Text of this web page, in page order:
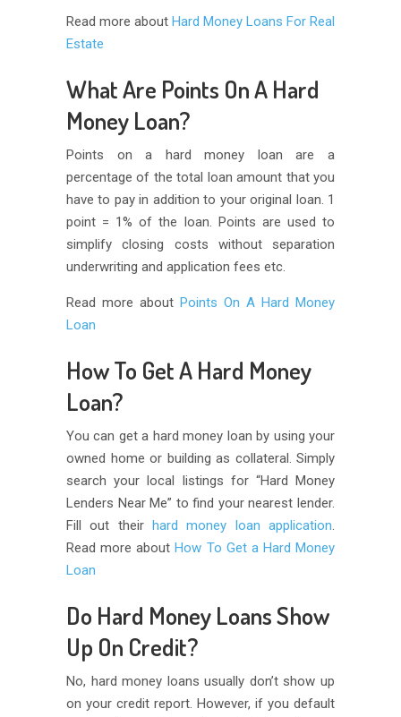
Read more about Hard Money Loans For Real
Estate
What Are Points On A Hard
Money Loan?
Points on a hard money loan are a
percentage of the total loan amount that you
have to pay in addition to your original loan. 1
point = 1% of the loan. Points are used to
simplify closing costs without separation
underwriting and application fees etc.
Read more about Points On A Hard Money
Loan
How To Get A Hard Money
Loan?
You can get a hard money loan by using your
owned home or building as collateral. Simply
search your local listings for “Hard Money
Lenders Near Me” to find your nearest lender.
Fill out their
hard money loan application.
Read more about How To Get a Hard Money
Loan
Do Hard Money Loans Show
Up On Credit?
No, hard money loans usually don’t show up
on your credit report. However, if you default